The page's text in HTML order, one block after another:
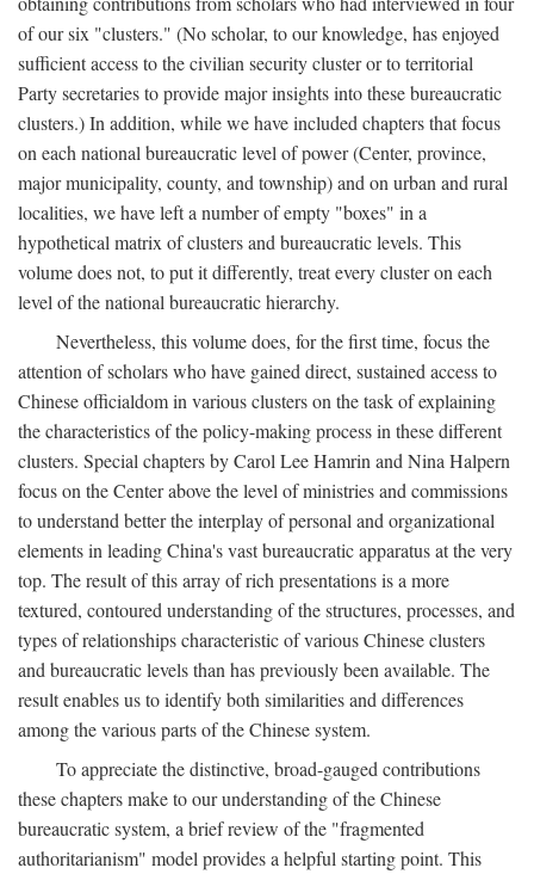
of our six "clusters." (No scholar, to our knowledge, has enjoyed
sufficient access to the civilian security cluster or to territorial
Party secretaries to provide major insights into these bureaucratic
clusters.) In addition, while we have included chapters that focus
on each national bureaucratic level of power (Center, province,
major municipality, county, and township) and on urban and rural
localities, we have left a number of empty "boxes" in a
hypothetical matrix of clusters and bureaucratic levels. This
volume does not, to put it differently, treat every cluster on each
level of the national bureaucratic hierarchy.
Nevertheless, this volume does, for the first time, focus the
attention of scholars who have gained direct, sustained access to
Chinese officialdom in various clusters on the task of explaining
the characteristics of the policy-making process in these different
clusters. Special chapters by Carol Lee Hamrin and Nina Halpern
focus on the Center above the level of ministries and commissions
to understand better the interplay of personal and organizational
elements in leading China's vast bureaucratic apparatus at the very
top. The result of this array of rich presentations is a more
textured, contoured understanding of the structures, processes, and
types of relationships characteristic of various Chinese clusters
and bureaucratic levels than has previously been available. The
result enables us to identify both similarities and differences
among the various parts of the Chinese system.
To appreciate the distinctive, broad-gauged contributions
these chapters make to our understanding of the Chinese
bureaucratic system, a brief review of the "fragmented
authoritarianism" model provides a helpful starting point. This